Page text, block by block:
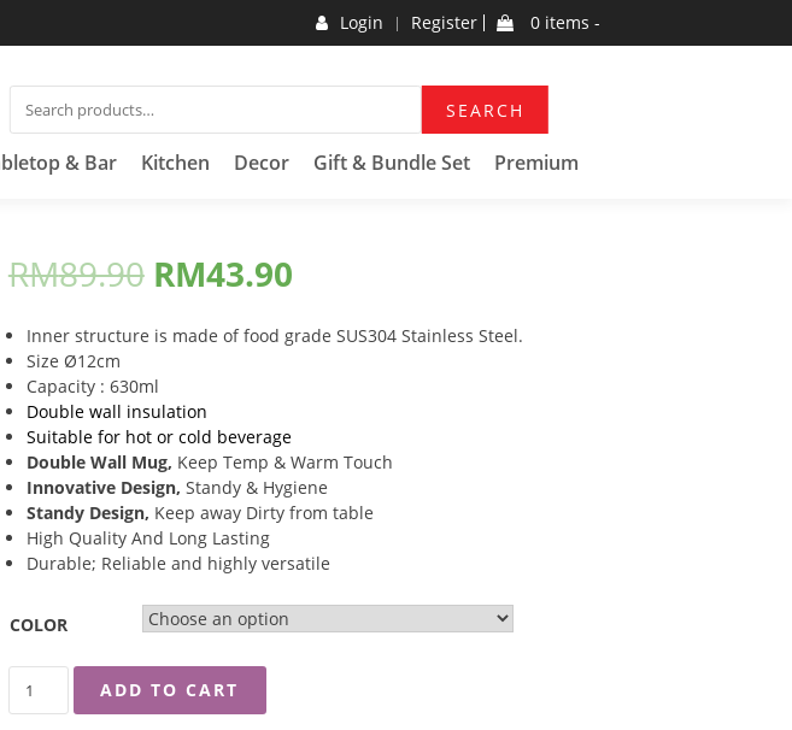
FOR:
SEARCH
Login Register 0 items -
& Bar Kitchen Decor Gift & Bundle Set Premium
RM89.90 RM43.90
Inner structure is made of food grade SUS304 Stainless Steel.
Size Ø12cm
Capacity : 630ml
Double wall insulation
Suitable for hot or cold beverage
Double Wall Mug, Keep Temp & Warm Touch
Innovative Design, Standy & Hygiene
Standy Design, Keep away Dirty from table
High Quality And Long Lasting
Durable; Reliable and highly versatile
COLOR
12CM
ADD TO CART